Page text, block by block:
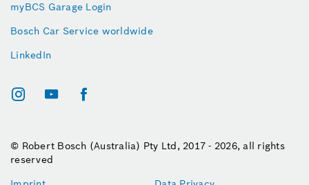
myBCS Garage Login
Bosch Car Service worldwide
LinkedIn
© Robert Bosch (Australia) Pty Ltd, 2017 - 2026, all rights
reserved